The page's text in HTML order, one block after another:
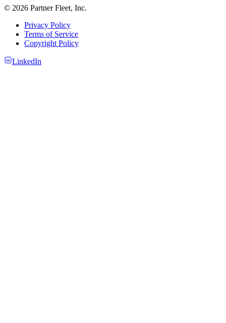
© 2026 Partner Fleet, Inc.
Privacy Policy
Terms of Service
Copyright Policy
LinkedIn